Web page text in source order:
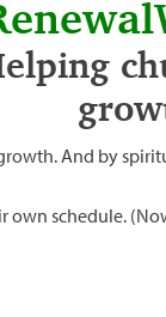
And by
schedule.